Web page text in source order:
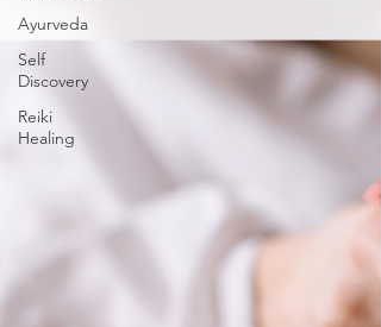
Ayurveda
Self
Discovery
Reiki
Healing